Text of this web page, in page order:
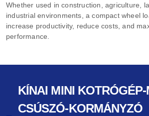
Whether used in construction, agriculture,
industrial environments, a compact wheel
increase productivity, reduce costs, and
performance.
KÍNAI MINI KOTRÓGÉP-
CSÚSZÓ-KORMÁNYZÓ